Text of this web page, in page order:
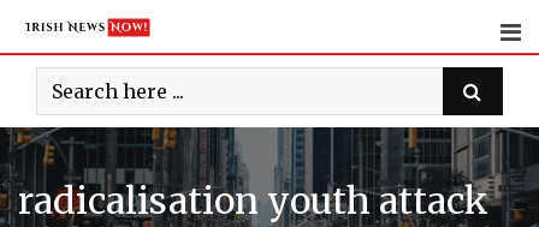
content
radicalisation youth attack